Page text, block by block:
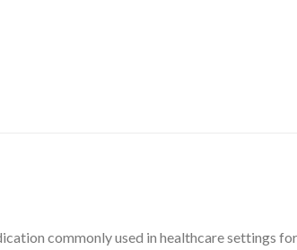
commonly used in healthcare settings